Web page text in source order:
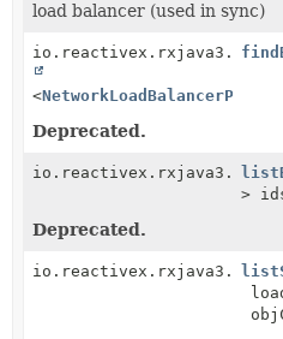
load balancer (used in sync)
<NetworkLoadBalancerPolicy
Deprecated.
>
Deprecated.